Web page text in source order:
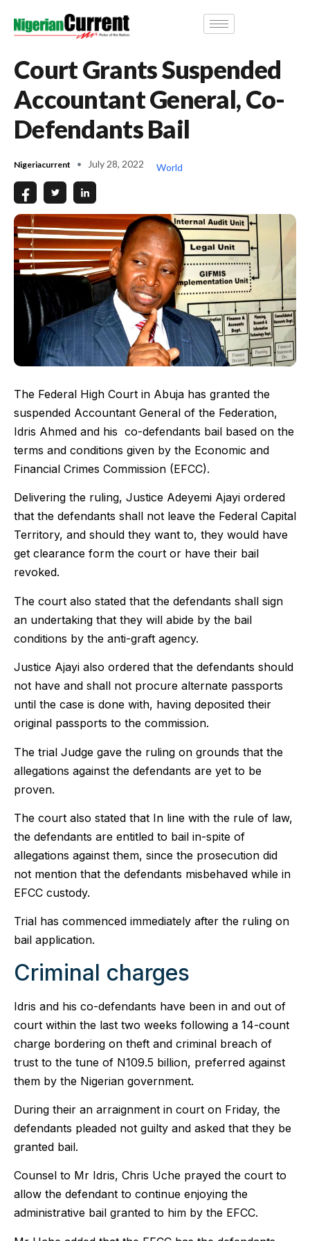
Court Grants Suspended
Accountant General, Co-
Defendants Bail
Nigeriacurrent July 28, 2022 World
The Federal High Court in Abuja has granted the
suspended Accountant General of the Federation,
Idris Ahmed and his co-defendants bail based on the
terms and conditions given by the Economic and
Financial Crimes Commission (EFCC).
Delivering the ruling, Justice Adeyemi Ajayi ordered
that the defendants shall not leave the Federal Capital
Territory, and should they want to, they would have
get clearance form the court or have their bail
revoked.
The court also stated that the defendants shall sign
an undertaking that they will abide by the bail
conditions by the anti-graft agency.
Justice Ajayi also ordered that the defendants should
not have and shall not procure alternate passports
until the case is done with, having deposited their
original passports to the commission.
The trial Judge gave the ruling on grounds that the
allegations against the defendants are yet to be
proven.
The court also stated that In line with the rule of law,
the defendants are entitled to bail in-spite of
allegations against them, since the prosecution did
not mention that the defendants misbehaved while in
EFCC custody.
Trial has commenced immediately after the ruling on
bail application.
Criminal charges
Idris and his co-defendants have been in and out of
court within the last two weeks following a 14-count
charge bordering on theft and criminal breach of
trust to the tune of N109.5 billion, preferred against
them by the Nigerian government.
During their an arraignment in court on Friday, the
defendants pleaded not guilty and asked that they be
granted bail.
Counsel to Mr Idris, Chris Uche prayed the court to
allow the defendant to continue enjoying the
administrative bail granted to him by the EFCC.